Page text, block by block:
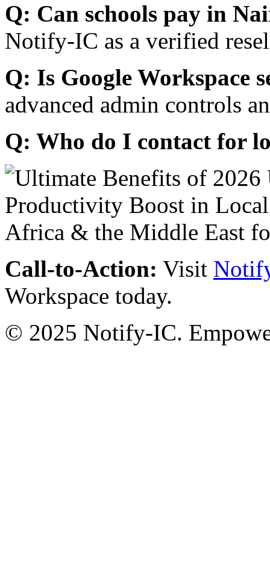
Q: Can schools pay in
Notify-IC as a verified
Q: Is Google Workspace
advanced admin controls
Q: Who do I contact for
Call-to-Action: Visit
Workspace today.
© 2025 Notify-IC.